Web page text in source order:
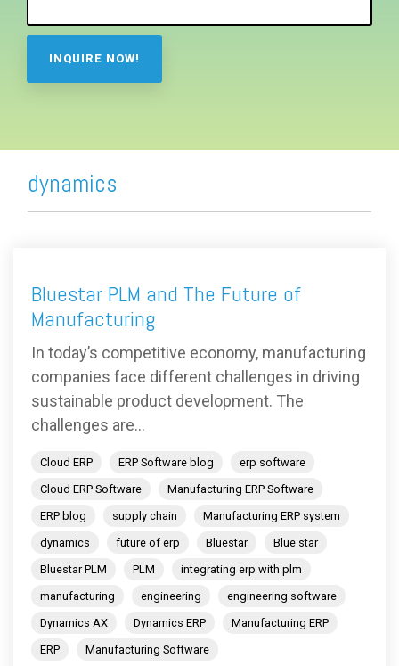
dynamics
Bluestar PLM and The Future of
Manufacturing
In today’s competitive economy, manufacturing
companies face different challenges in driving
sustainable product development. The
challenges are...
Cloud ERP ERP Software blog
erp software
Cloud ERP Software
Manufacturing ERP Software
ERP blog
supply chain
Manufacturing ERP system
dynamics
future of erp Bluestar
Blue star
Bluestar PLM
PLM
integrating erp with plm
manufacturing
engineering
engineering software
Dynamics AX
Dynamics ERP
Manufacturing ERP
ERP
Manufacturing Software